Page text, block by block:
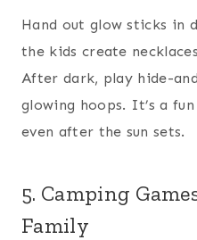
Hand out glow sticks in
the kids create
After dark, play hide-
glowing hoops. It’s a
even after the sun sets.
5. Camping
Family